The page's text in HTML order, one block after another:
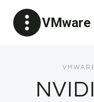
content
VMware